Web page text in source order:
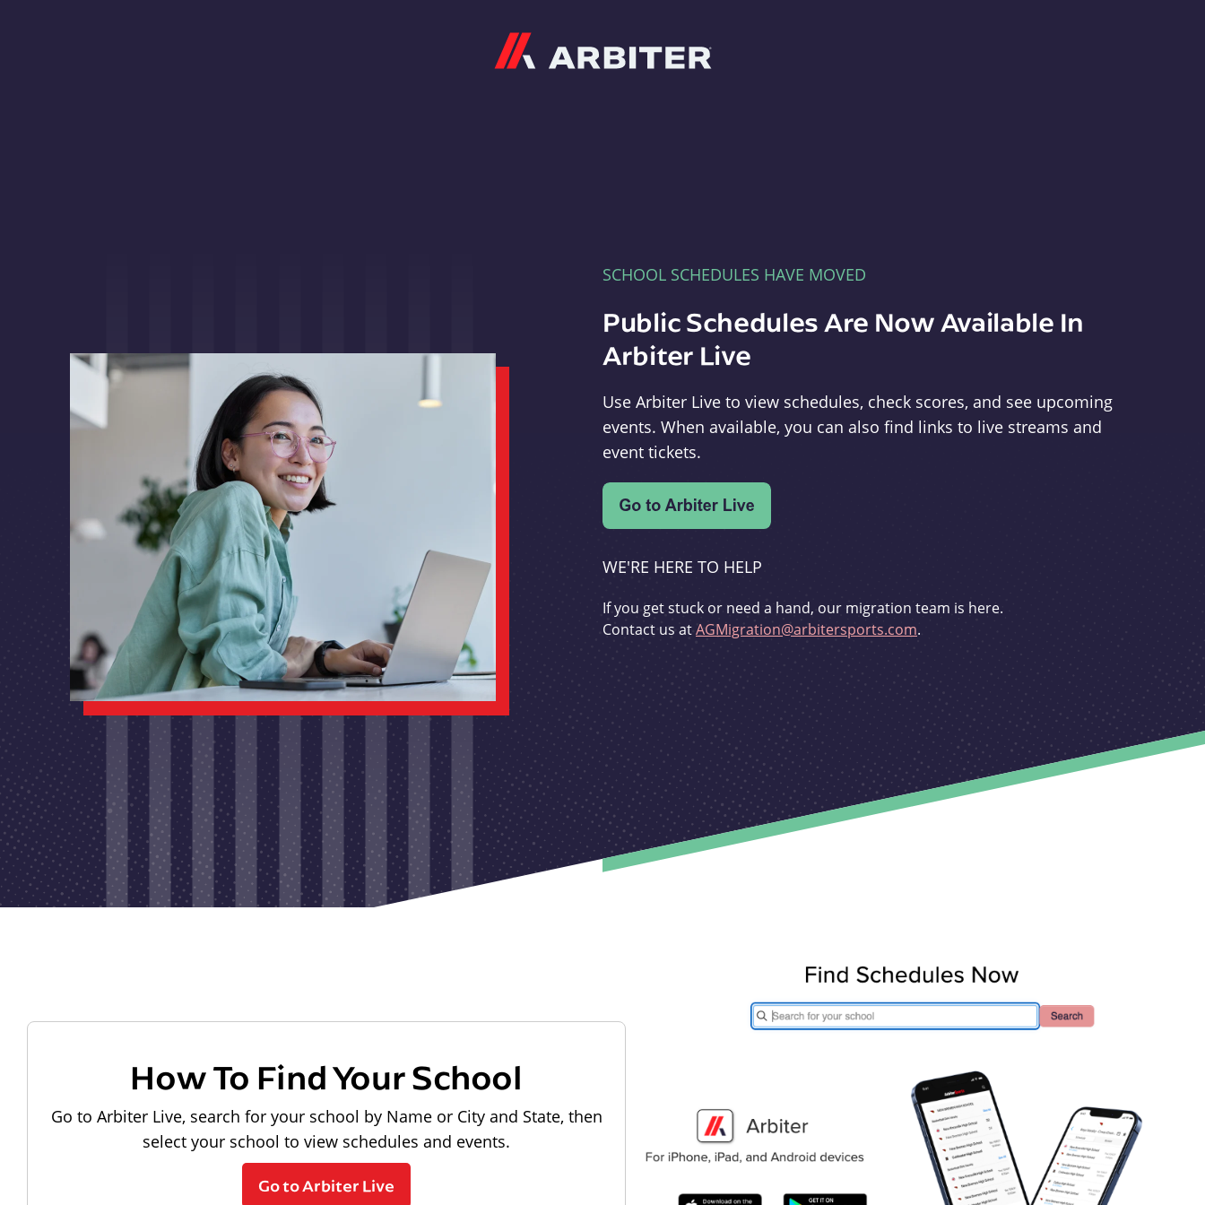
SCHOOL SCHEDULES HAVE MOVED
Public Schedules Are Now Available In
Arbiter Live
Use Arbiter Live to view schedules, check scores, and see upcoming
events. When available, you can also find links to live streams and
event tickets.
WE'RE HERE TO HELP
If you get stuck or need a hand, our migration team is here.
Contact us atAGMigration@arbitersports.com.
How To Find Your School
Go to Arbiter Live, search for your school by Name or City and State, then
select your school to view schedules and events.
Go to Arbiter Live